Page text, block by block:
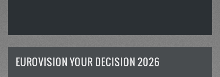
EUROVISION YOUR DECISION 2026